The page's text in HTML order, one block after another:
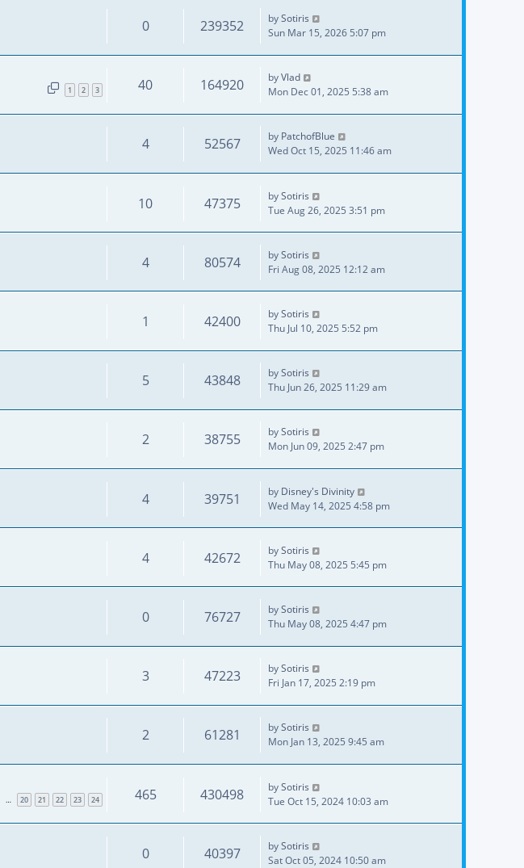
0 239352 bySotiris
Sun Mar 15, 2026 5:07 pm
1 2 3 40 164920 byVlad
Mon Dec 01, 2025 5:38 am
4 52567 by PatchofBlue
Wed Oct 15, 2025 11:46 am
10 47375 bySotiris
Tue Aug 26, 2025 3:51 pm
4 80574 bySotiris
Fri Aug 08, 2025 12:12 am
1 42400 bySotiris
Thu Jul 10, 2025 5:52 pm
5 43848 bySotiris
Thu Jun 26, 2025 11:29 am
2 38755 bySotiris
Mon Jun 09, 2025 2:47 pm
4 39751 by Disney's Divinity
Wed May 14, 2025 4:58 pm
4 42672 bySotiris
Thu May 08, 2025 5:45 pm
0 76727 bySotiris
Thu May 08, 2025 4:47 pm
3 47223 bySotiris
Fri Jan 17, 2025 2:19 pm
2 61281 bySotiris
Mon Jan 13, 2025 9:45 am
… 20 21 22 23 24 465 430498 bySotiris
Tue Oct 15, 2024 10:03 am
0 40397 bySotiris
Sat Oct 05, 2024 10:50 am